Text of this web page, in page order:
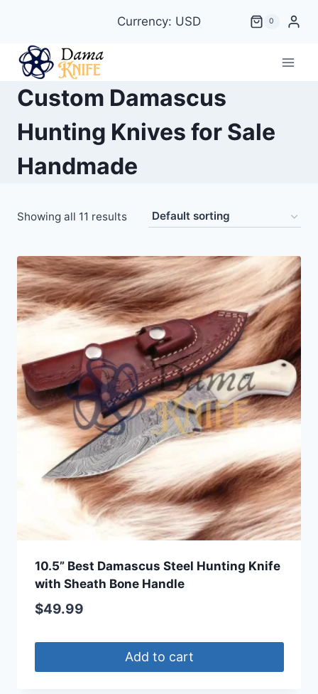
content
Currency: USD 0
Custom Damascus
Hunting Knives for Sale
Handmade
Showing all 11 results
10.5” Best Damascus Steel Hunting Knife
with Sheath Bone Handle
$49.99
Add to cart